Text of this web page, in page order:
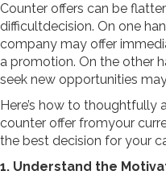
Counter offers can be
difficultdecision. On one
company may offer
a promotion. On the other
seek new opportunities
Here’s how to thoughtfully
counter offer fromyour
the best decision for your
1. Understand the